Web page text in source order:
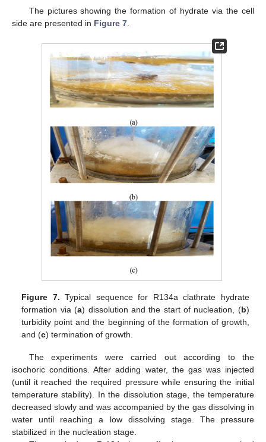
The pictures showing the formation of hydrate via the cell
side are presented in Figure 7.
Figure 7. Typical sequence for R134a clathrate hydrate
formation via (a) dissolution and the start of nucleation, (b)
turbidity point and the beginning of the formation of growth,
and (c) termination of growth.
The experiments were carried out according to the
isochoric conditions. After adding water, the gas was injected
(until it reached the required pressure while ensuring the initial
temperature stability). In the dissolution stage, the temperature
decreased slowly and was accompanied by the gas dissolving in
water until reaching a low dissolving stage. The pressure
stabilized in the nucleation stage.